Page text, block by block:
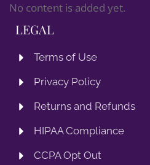
No content is added yet.
LEGAL
Terms of Use
Privacy Policy
Returns and Refunds
HIPAA Compliance
CCPA Opt Out